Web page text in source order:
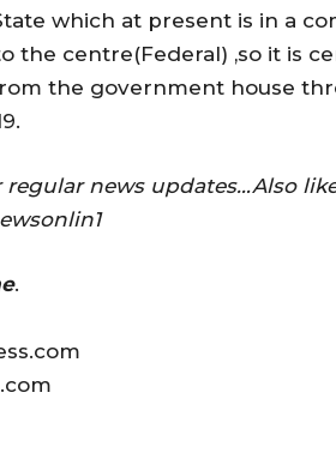
which at present is in a
the centre(Federal) ,so it is
the government house
news updates…Also
.